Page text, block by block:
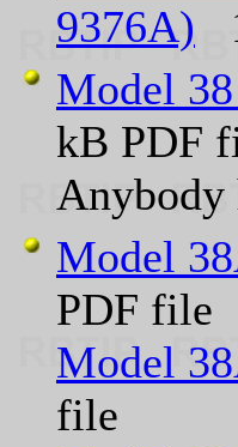
9376A)
Model
kB PDF
Anybody
Model
PDF file
Model
file